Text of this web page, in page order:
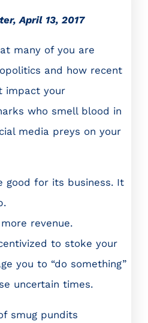
April 13, 2017
many of you are
and how recent
impact your
who smell blood in
media preys on your
good for its business. It
revenue.
to stoke your
you to “do something”
uncertain times.
smug pundits